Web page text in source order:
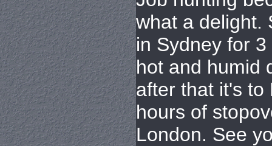
what a delight.
in Sydney for
hot and humid
after that it's to
hours of
London. See